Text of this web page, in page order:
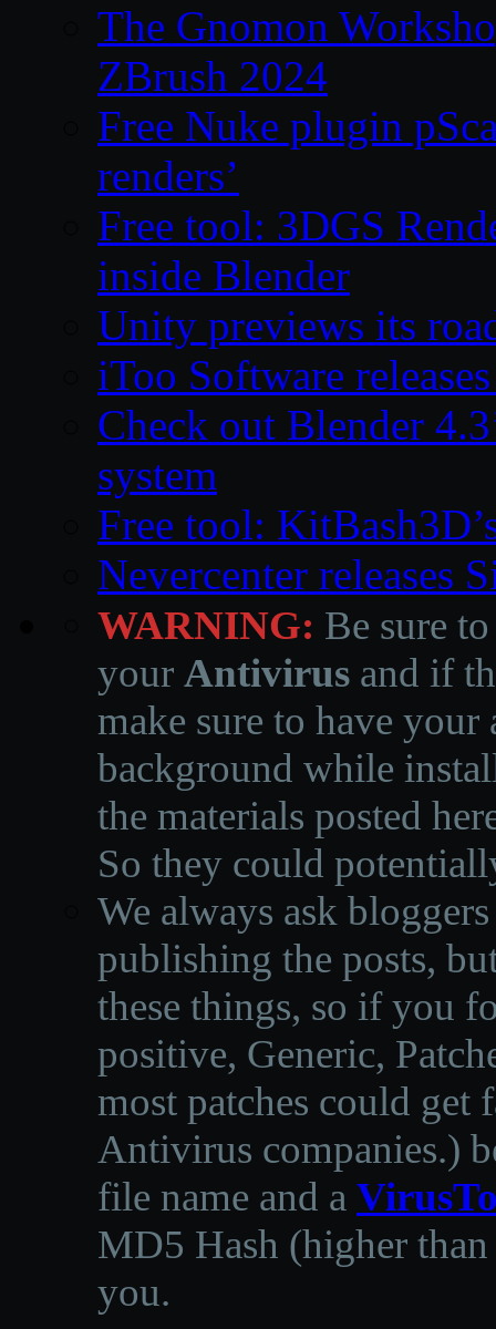
The Gnomon
ZBrush 2024
Free Nuke plugin
renders’
Free tool: 3DGS
inside Blender
Unity previews its
iToo Software
Check out Blender
system
Free tool:
Nevercenter releases
WARNING: Be sure
your Antivirus and if
make sure to have
background while
the materials posted
So they could
We always ask
publishing the posts,
these things, so if you
positive, Generic,
most patches could get
Antivirus companies.)
file name and a
MD5 Hash (higher
you.